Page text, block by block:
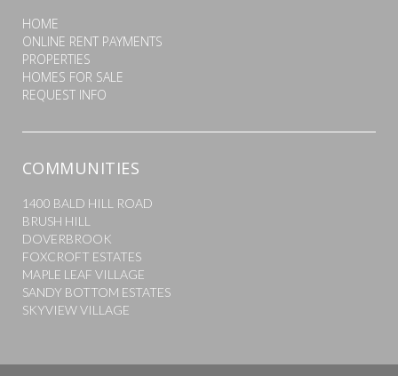
HOME
ONLINE RENT PAYMENTS
PROPERTIES
HOMES FOR SALE
REQUEST INFO
COMMUNITIES
1400 BALD HILL ROAD
BRUSH HILL
DOVERBROOK
FOXCROFT ESTATES
MAPLE LEAF VILLAGE
SANDY BOTTOM ESTATES
SKYVIEW VILLAGE